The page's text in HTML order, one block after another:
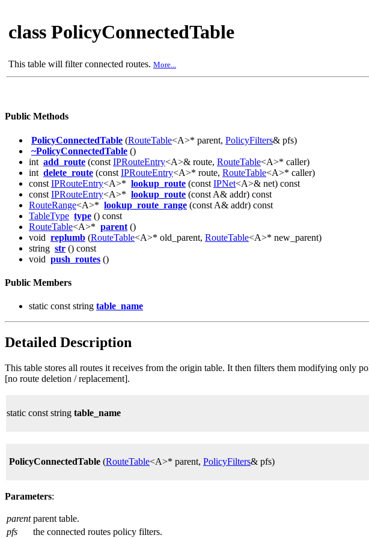
class PolicyConnectedTable
This table will filter connected routes. More...
Public Methods
PolicyConnectedTable (RouteTable<A>* parent, PolicyFilters& pfs)
~PolicyConnectedTable ()
int add_route (const IPRouteEntry<A>& route, RouteTable<A>* caller)
int delete_route (const IPRouteEntry<A>* route, RouteTable<A>* caller)
const IPRouteEntry<A>* lookup_route (const IPNet<A>& net) const
const IPRouteEntry<A>* lookup_route (const A& addr) const
RouteRange<A>* lookup_route_range (const A& addr) const
TableType type () const
RouteTable<A>* parent ()
void replumb (RouteTable<A>* old_parent, RouteTable<A>* new_parent)
string str () const
void push_routes ()
Public Members
static const string table_name
Detailed Description
This table stores all routes it receives from the origin table. It then filters them modifying only
[no route deletion / replacement].
static const string table_name
PolicyConnectedTable (RouteTable<A>* parent, PolicyFilters& pfs)
Parameters:
parent parent table.
pfs
the connected routes policy filters.